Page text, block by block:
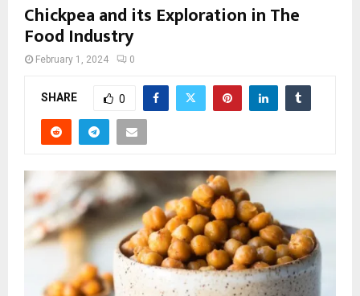
Chickpea and its Exploration in The
Food Industry
February 1, 2024 0
SHARE 0